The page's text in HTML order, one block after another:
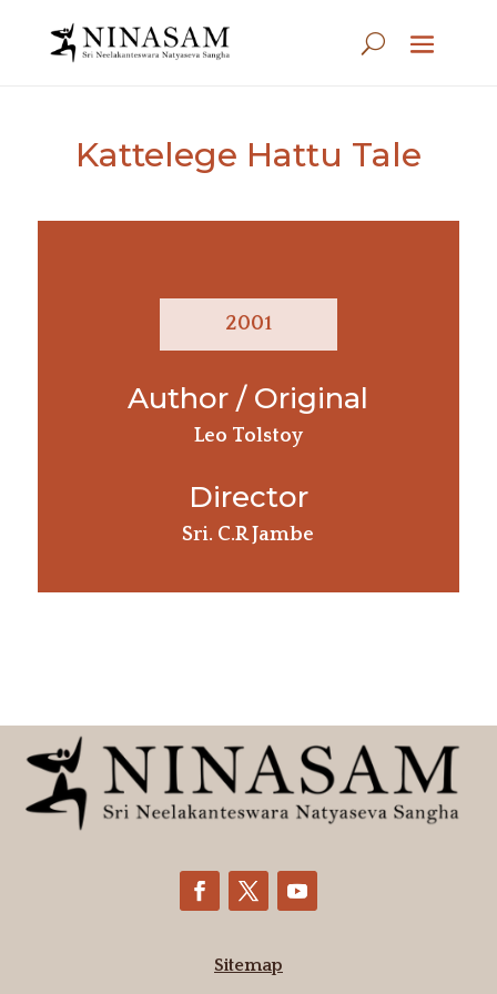
Kattelege Hattu Tale
2001
Author / Original
Leo Tolstoy
Director
Sri. C.R Jambe
Sitemap